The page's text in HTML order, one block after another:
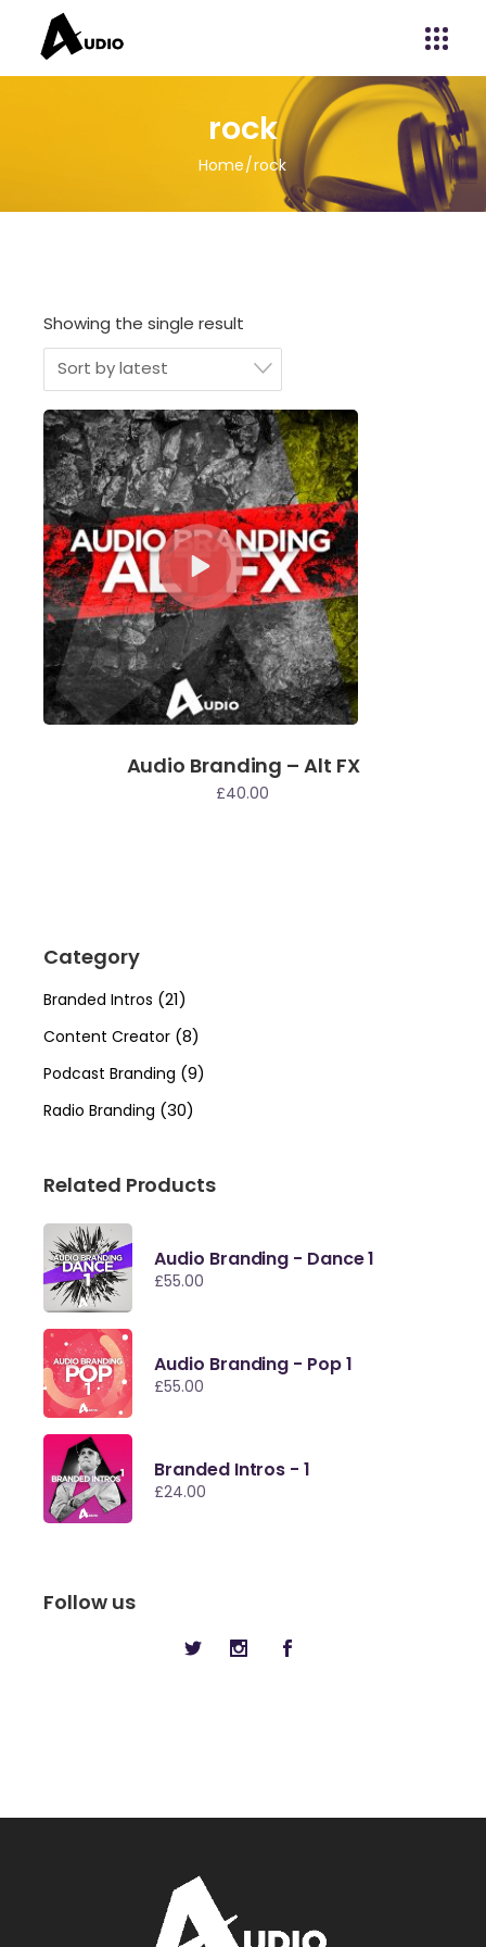
rock
Home rock
Showing the single result
Sort by latest
Audio Branding – Alt FX
£40.00
Category
Branded Intros (21)
Content Creator (8)
Podcast Branding (9)
Radio Branding (30)
Related Products
Audio Branding - Dance 1
£55.00
Audio Branding - Pop 1
£55.00
Branded Intros - 1
£24.00
Follow us